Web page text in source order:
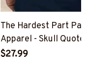
The Hardest Part
Apparel - Skull Quote
Hoodie & More-
$27.99